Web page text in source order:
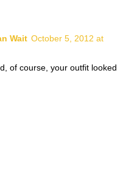
Wait October 5, 2012 at
of course, your outfit looked